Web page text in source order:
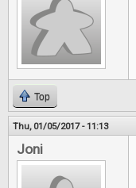
Top
Thu, 01/05/2017 - 11:13
Joni